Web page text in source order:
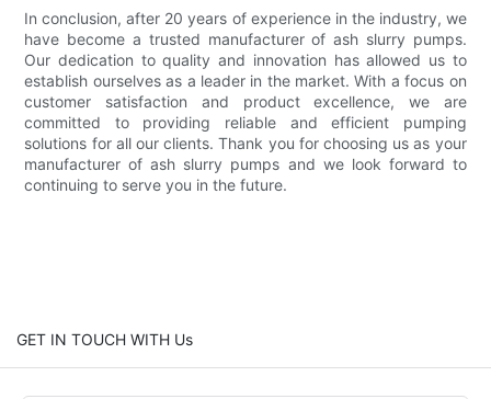
In conclusion, after 20 years of experience in the industry, we
have become a trusted manufacturer of ash slurry pumps.
Our dedication to quality and innovation has allowed us to
establish ourselves as a leader in the market. With a focus on
customer satisfaction and product excellence, we are
committed to providing reliable and efficient pumping
solutions for all our clients. Thank you for choosing us as your
manufacturer of ash slurry pumps and we look forward to
continuing to serve you in the future.
GET IN TOUCH WITH Us